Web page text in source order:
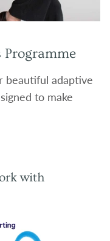
beautiful adaptive
to make
with